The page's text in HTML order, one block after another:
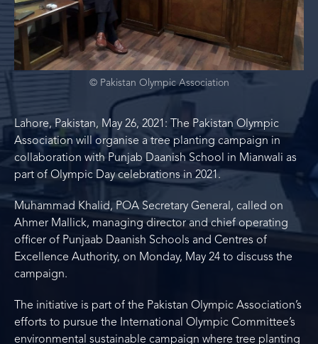
© Pakistan Olympic Association
Lahore, Pakistan, May 26, 2021: The Pakistan Olympic
Association will organise a tree planting campaign in
collaboration with Punjab Daanish School in Mianwali as
part of Olympic Day celebrations in 2021.
Muhammad Khalid, POA Secretary General, called on
Ahmer Mallick, managing director and chief operating
officer of Punjaab Daanish Schools and Centres of
Excellence Authority, on Monday, May 24 to discuss the
campaign.
The initiative is part of the Pakistan Olympic Association’s
efforts to pursue the International Olympic Committee’s
environmental sustainable campaign where tree planting